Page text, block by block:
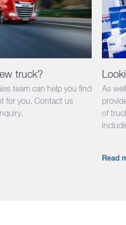
truck?
team can help you find
for you. Contact us
As
of
Read